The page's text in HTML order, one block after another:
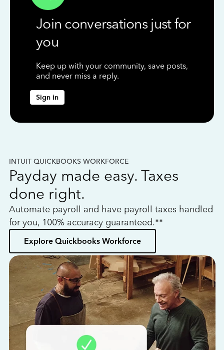
Join conversations just for
you
Keep up with your community, save posts,
and never miss a reply.
Sign in
INTUIT QUICKBOOKS WORKFORCE
Payday made easy. Taxes
done right.
Automate payroll and have payroll taxes handled
for you, 100% accuracy guaranteed.**
Explore Quickbooks Workforce